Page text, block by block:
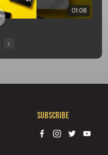
01:08
Subscribe